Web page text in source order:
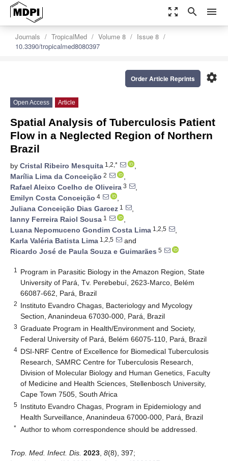
zoom_out_map search menu
Journals TropicalMed Volume 8
Issue 8
10.3390/tropicalmed8080397
settings
Order Article Reprints
Open Access Article
Spatial Analysis of Tuberculosis Patient
Flow in a Neglected Region of Northern
Brazil
by Cristal Ribeiro Mesquita 1,2,*
,
Marília Lima da Conceição 2
,
Rafael Aleixo Coelho de Oliveira 3
,
Emilyn Costa Conceição 4
,
Juliana Conceição Dias Garcez 1
,
Ianny Ferreira Raiol Sousa 1
,
Luana Nepomuceno Gondim Costa Lima 1,2,5
,
Karla Valéria Batista Lima 1,2,5
and
Ricardo José de Paula Souza e Guimarães 5
1
Program in Parasitic Biology in the Amazon Region, State
University of Pará, Tv. Perebebuí, 2623-Marco, Belém
66087-662, Pará, Brazil
2 Instituto Evandro Chagas, Bacteriology and Mycology
Section, Ananindeua 67030-000, Pará, Brazil
3 Graduate Program in Health/Environment and Society,
Federal University of Pará, Belém 66075-110, Pará, Brazil
4 DSI-NRF Centre of Excellence for Biomedical Tuberculosis
Research, SAMRC Centre for Tuberculosis Research,
Division of Molecular Biology and Human Genetics, Faculty
of Medicine and Health Sciences, Stellenbosch University,
Cape Town 7505, South Africa
5 Instituto Evandro Chagas, Program in Epidemiology and
Health Surveillance, Ananindeua 67000-000, Pará, Brazil
* Author to whom correspondence should be addressed.
Trop. Med. Infect. Dis. 2023 8(8), 397;